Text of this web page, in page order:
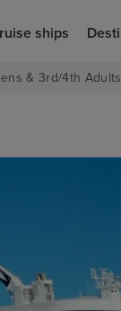
ships
& 3rd/4th